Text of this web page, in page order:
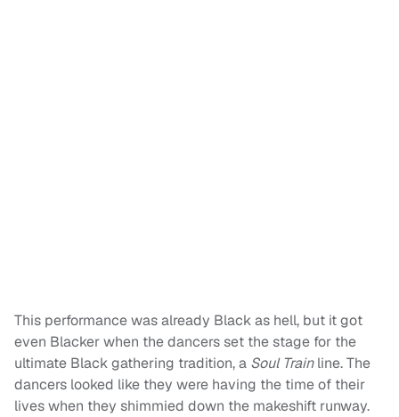
This performance was already Black as hell, but it got
even Blacker when the dancers set the stage for the
ultimate Black gathering tradition, a Soul Trainline. The
dancers looked like they were having the time of their
lives when they shimmied down the makeshift runway.